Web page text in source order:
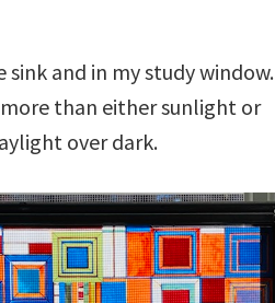
and in my study window.
than either sunlight or
over dark.